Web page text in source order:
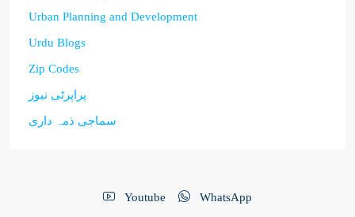
Urban Planning and Development
Urdu Blogs
Zip Codes
پراپرٹی نیوز
سماجی ذمہ داری
Youtube WhatsApp